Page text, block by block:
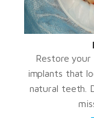
Restore
implants that
natural teeth.